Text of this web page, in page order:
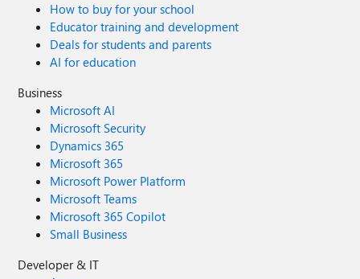
How to buy for your school
Educator training and development
Deals for students and parents
AI for education
Business
Microsoft AI
Microsoft Security
Dynamics 365
Microsoft 365
Microsoft Power Platform
Microsoft Teams
Microsoft 365 Copilot
Small Business
Developer & IT